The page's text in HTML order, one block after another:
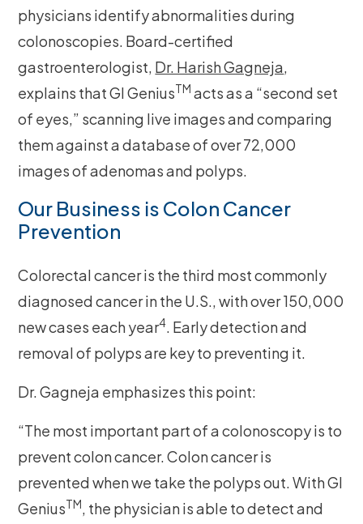
physicians identify abnormalities during
colonoscopies. Board-certified
gastroenterologist, Dr. Harish Gagneja,
explains that GI GeniusTM acts as a “second set
of eyes,” scanning live images and comparing
them against a database of over 72,000
images of adenomas and polyps.
Our Business is Colon Cancer
Prevention
Colorectal cancer is the third most commonly
diagnosed cancer in the U.S., with over 150,000
new cases each year4. Early detection and
removal of polyps are key to preventing it.
Dr. Gagneja emphasizes this point:
“The most important part of a colonoscopy is to
prevent colon cancer. Colon cancer is
prevented when we take the polyps out. With GI
GeniusTM, the physician is able to detect and